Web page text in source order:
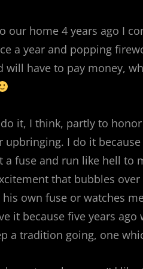
our home 4 years ago I
a year and popping
will have to pay money,
it, I think, partly to
upbringing. I do it
fuse and run like hell to
that bubbles
his own fuse or watches
it because five years
a tradition going, one